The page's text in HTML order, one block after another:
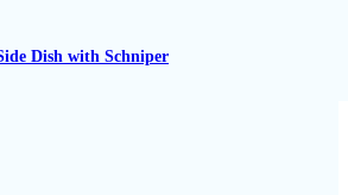
Dish with Schniper